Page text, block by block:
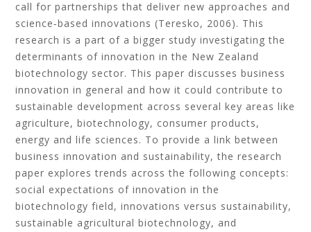
call for partnerships that deliver new approaches and
science‐based innovations (Teresko, 2006). This
research is a part of a bigger study investigating the
determinants of innovation in the New Zealand
biotechnology sector. This paper discusses business
innovation in general and how it could contribute to
sustainable development across several key areas like
agriculture, biotechnology, consumer products,
energy and life sciences. To provide a link between
business innovation and sustainability, the research
paper explores trends across the following concepts:
social expectations of innovation in the
biotechnology field, innovations versus sustainability,
sustainable agricultural biotechnology, and